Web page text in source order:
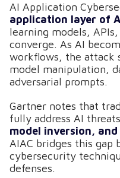
AI Application
application layer of
learning models,
converge. As AI
workflows, the attack
model manipulation,
adversarial prompts.
Gartner notes that
fully address AI
model inversion,
AIAC bridges this gap
cybersecurity
defenses.